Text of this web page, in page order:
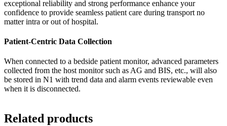
exceptional reliability and strong performance enhance your
confidence to provide seamless patient care during transport no
matter intra or out of hospital.
Patient-Centric Data Collection
When connected to a bedside patient monitor, advanced parameters
collected from the host monitor such as AG and BIS, etc., will also
be stored in N1 with trend data and alarm events reviewable even
when it is disconnected.
Related products